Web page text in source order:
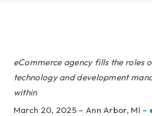
eCommerce agency fills the roles
technology and development
within
March 20, 2025 – Ann Arbor, MI –